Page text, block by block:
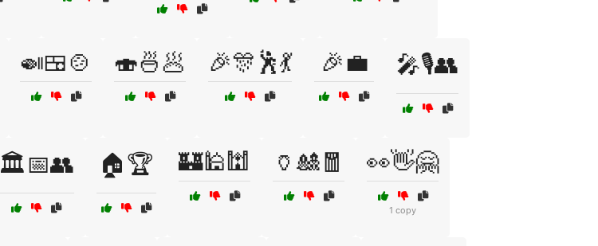
🍛🍱🍲 🍣🍜🥟 🎉🎊🕺💃 🎉💼 🎤🎙️👥
🏛️📅👥 🏠🏆 🏰🕌🕍 🏺🎎🧧 👀👋🤗
1 copy